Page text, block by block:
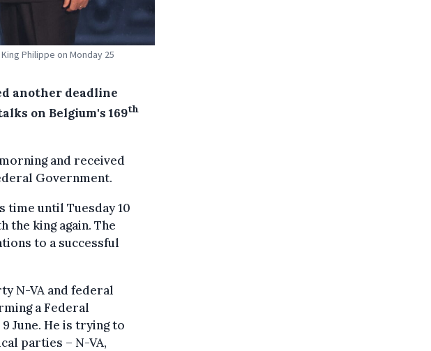
Philippe on Monday 25
another deadline
on Belgium's 169th
and received
Government.
time until Tuesday 10
the king again. The
to a successful
N-VA and federal
a Federal
June. He is trying to
parties – N-VA,